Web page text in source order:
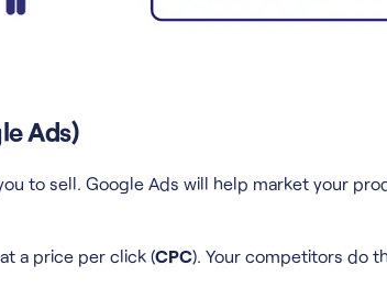
Ads)
to sell. Google Ads will help market your
a price per click (CPC). Your competitors do